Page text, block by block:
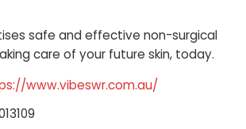
safe and effective non-surgical
care of your future skin, today.
www.vibeswr.com.au/